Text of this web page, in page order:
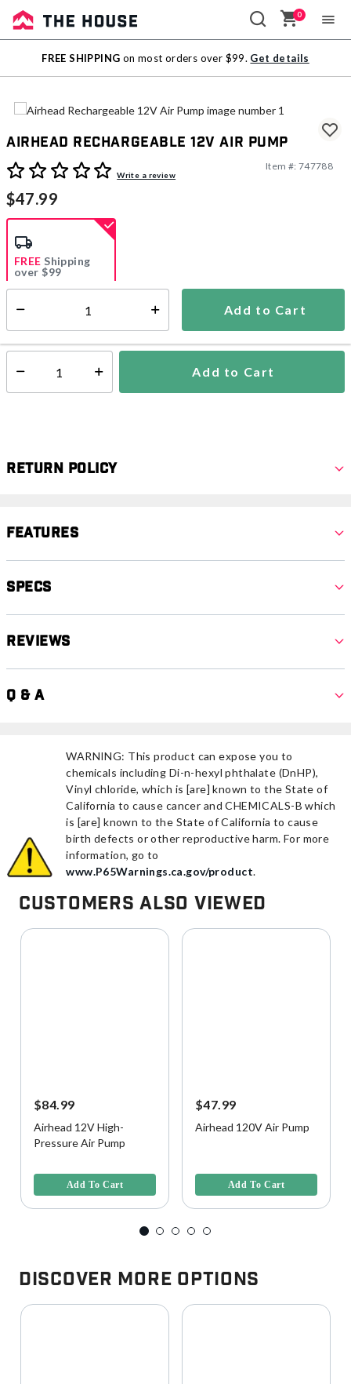
Sale
Outlet
0
FREE SHIPPING on most orders over $99. Get details
Airhead Rechargeable 12V Air Pump
5 out of 5 Customer RatingWrite a review
Item #: 747788
$47.99
Add to Cart
FREE Shipping
over $99
Ships from Vendor
Select quantity: Add to Cart
Return Policy
Features
Specs
Reviews
Q & A
WARNING: This product can expose you to
chemicals including Di-n-hexyl phthalate (DnHP),
Vinyl chloride, which is [are] known to the State of
California to cause cancer and CHEMICALS-B which
is [are] known to the State of California to cause
birth defects or other reproductive harm. For more
information, go to
www.P65Warnings.ca.gov/product.
Customers Also Viewed
$84.99
Airhead 12V High-
Pressure Air Pump
Add To Cart
$47.99
Airhead 120V Air Pump
Add To Cart
Discover More Options